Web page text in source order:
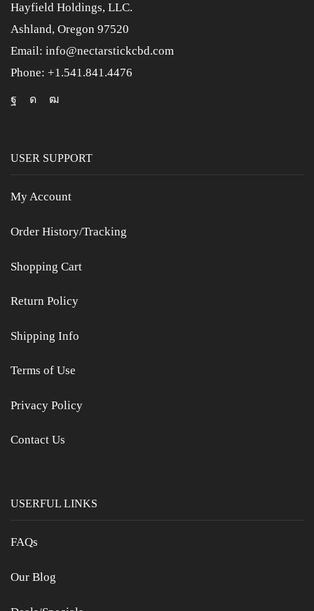
Hayfield Holdings, LLC.
Ashland, Oregon 97520
Email: info@nectarstickcbd.com
Phone: +1.541.841.4476
USER SUPPORT
My Account
Order History/Tracking
Shopping Cart
Return Policy
Shipping Info
Terms of Use
Privacy Policy
Contact Us
USERFUL LINKS
FAQs
Our Blog